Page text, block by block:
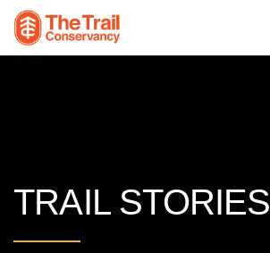
TRAIL STORIES